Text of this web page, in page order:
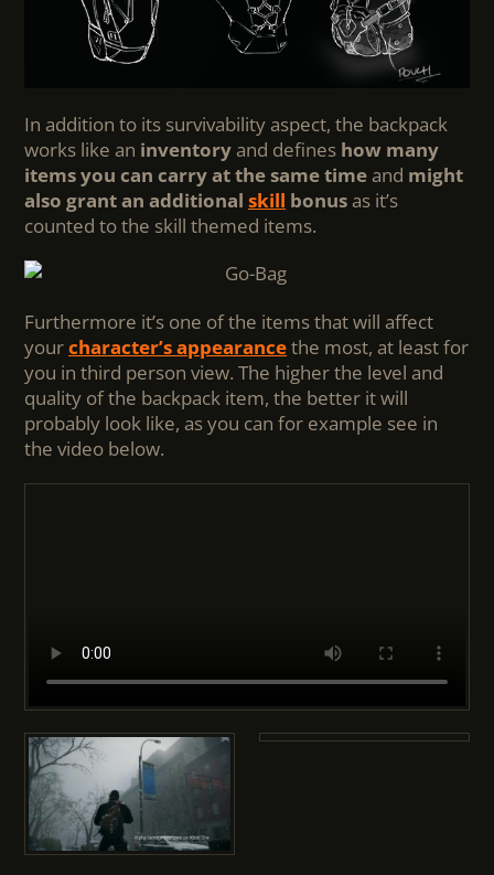
In addition to its survivability aspect, the backpack
works like an inventoryand defines how many
items you can carry at the same timeand might
also grant an additional skill bonusas it’s
counted to the skill themed items.
Furthermore it’s one of the items that will affect
yourcharacter’s appearancethe most, at least for
you in third person view. The higher the level and
quality of the backpack item, the better it will
probably look like, as you can for example see in
the video below.